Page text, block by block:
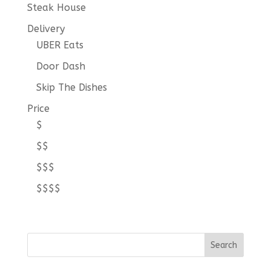
Steak House
Delivery
UBER Eats
Door Dash
Skip The Dishes
Price
$
$$
$$$
$$$$